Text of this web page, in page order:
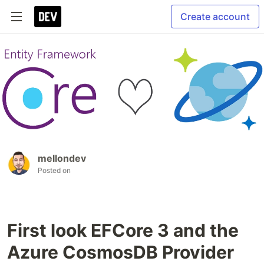
Create account
mellondev
Posted on
First look EFCore 3 and the
Azure CosmosDB Provider